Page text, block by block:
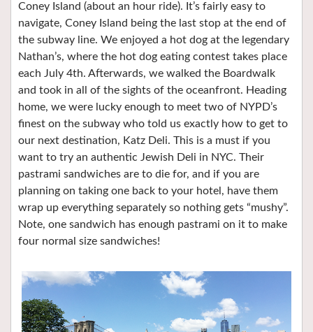
Coney Island (about an hour ride). It’s fairly easy to
navigate, Coney Island being the last stop at the end of
the subway line. We enjoyed a hot dog at the legendary
Nathan’s, where the hot dog eating contest takes place
each July 4th. Afterwards, we walked the Boardwalk
and took in all of the sights of the oceanfront. Heading
home, we were lucky enough to meet two of NYPD’s
finest on the subway who told us exactly how to get to
our next destination, Katz Deli. This is a must if you
want to try an authentic Jewish Deli in NYC. Their
pastrami sandwiches are to die for, and if you are
planning on taking one back to your hotel, have them
wrap up everything separately so nothing gets “mushy”.
Note, one sandwich has enough pastrami on it to make
four normal size sandwiches!